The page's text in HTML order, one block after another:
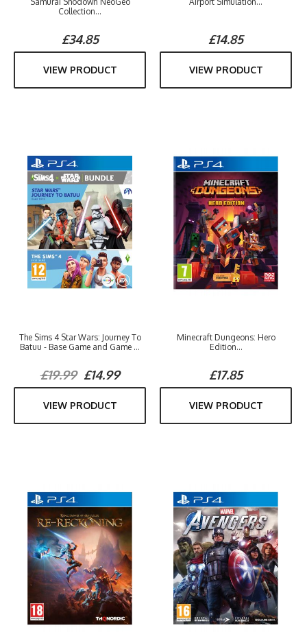
Collection...
£34.85
VIEW PRODUCT
£14.85
VIEW PRODUCT
The Sims 4 Star Wars: Journey To
Batuu - Base Game and Game ...
£19.99£14.99
VIEW PRODUCT
Minecraft Dungeons: Hero
Edition...
£17.85
VIEW PRODUCT